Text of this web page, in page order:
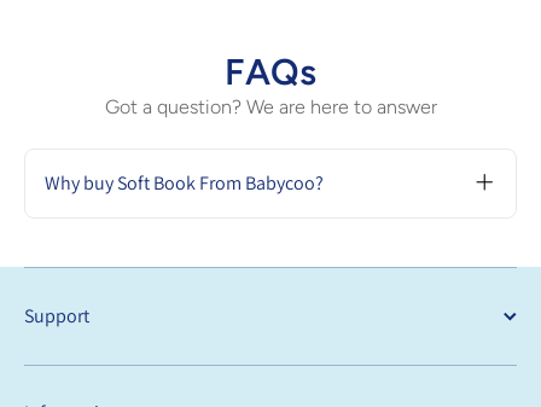
FAQs
Got a question? We are here to answer
Why buy Soft Book From Babycoo?
designed to aid in sensory and cognitive
and portable, perfect for keeping young
Support